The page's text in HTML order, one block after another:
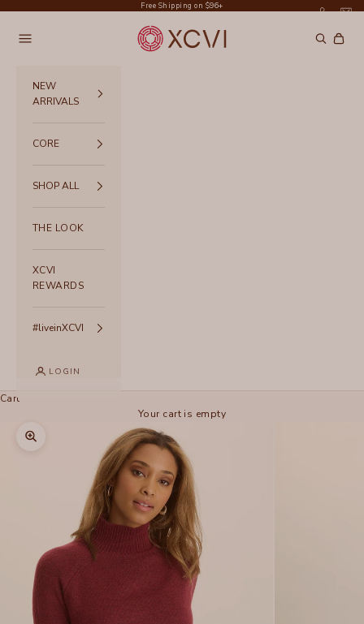
Free Shipping on $96+
XCVI
Navigation menu Search
Cart
NEW
ARRIVALS
CORE
SHOP ALL
THE LOOK
XCVI
REWARDS
#liveinXCVI
LOGIN
Cart
Your cart is empty
Zoom picture